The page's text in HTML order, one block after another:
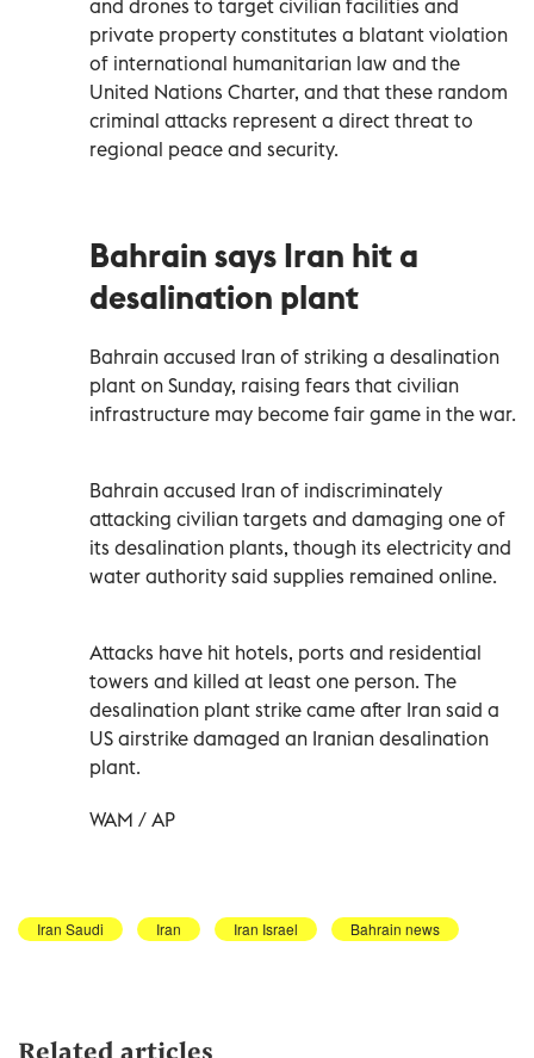
and drones to target civilian facilities and
private property constitutes a blatant violation
of international humanitarian law and the
United Nations Charter, and that these random
criminal attacks represent a direct threat to
regional peace and security.
Bahrain says Iran hit a
desalination plant
Bahrain accused Iran of striking a desalination
plant on Sunday, raising fears that civilian
infrastructure may become fair game in the war.
Bahrain accused Iran of indiscriminately
attacking civilian targets and damaging one of
its desalination plants, though its electricity and
water authority said supplies remained online.
Attacks have hit hotels, ports and residential
towers and killed at least one person. The
desalination plant strike came after Iran said a
US airstrike damaged an Iranian desalination
plant.
WAM / AP
Iran Saudi Iran Iran Israel Bahrain news